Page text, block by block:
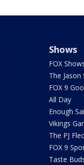
Shows
FOX
The Jason
FOX 9
All Day
Enough
Vikings
The PJ
FOX 9
Taste